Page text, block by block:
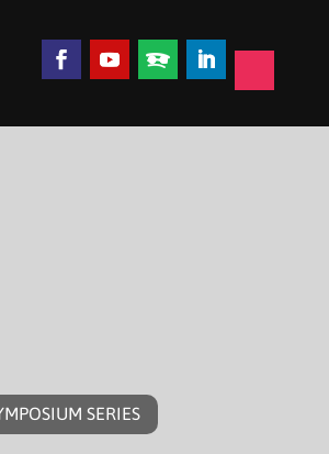
SERIES